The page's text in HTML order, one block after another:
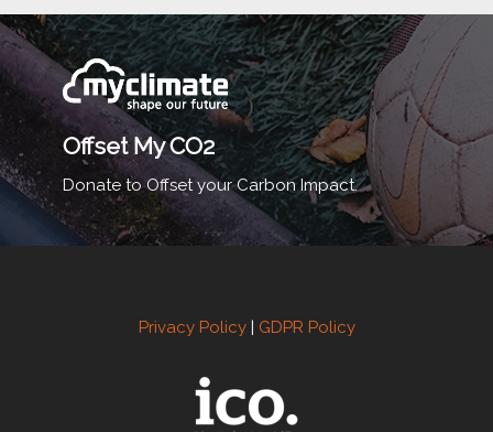
Offset My CO2
Donate to Offset your Carbon Impact.
Privacy Policy| GDPR Policy